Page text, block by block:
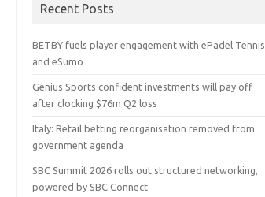
Recent Posts
BETBY fuels player engagement with ePadel Tennis
and eSumo
Genius Sports confident investments will pay off
after clocking $76m Q2 loss
Italy: Retail betting reorganisation removed from
government agenda
SBC Summit 2026 rolls out structured networking,
powered by SBC Connect